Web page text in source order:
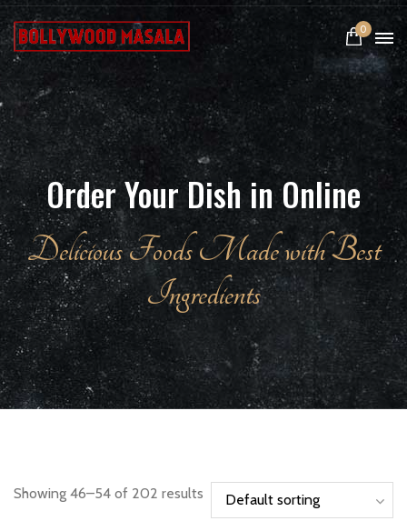
0
Order Your Dish in Online
Delicious Foods Made with Best
Ingredients
Showing 46–54 of 202 results